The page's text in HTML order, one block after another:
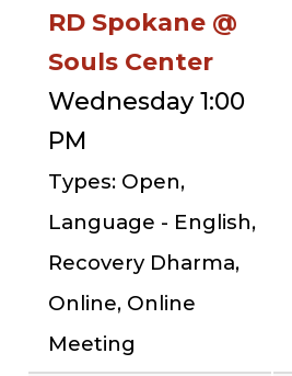
RD Spokane @
Souls Center
Wednesday 1:00
PM
Types: Open,
Language - English,
Recovery Dharma,
Online, Online
Meeting